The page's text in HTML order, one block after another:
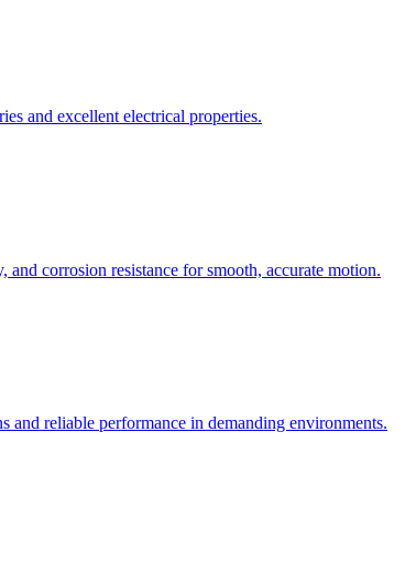
and excellent electrical properties.
corrosion resistance for smooth, accurate motion.
reliable performance in demanding environments.